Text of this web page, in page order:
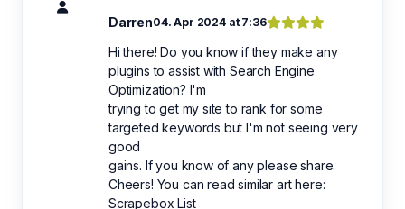
Darren04. Apr 2024 at 7:36
Hi there! Do you know if they make any
plugins to assist with Search Engine
Optimization? I'm
trying to get my site to rank for some
targeted keywords but I'm not seeing very
good
gains. If you know of any please share.
Cheers! You can read similar art here:
Scrapebox List